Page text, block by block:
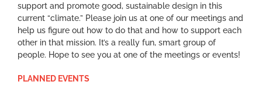
support and promote good, sustainable design in this
current “climate.” Please join us at one of our meetings and
help us figure out how to do that and how to support each
other in that mission. It’s a really fun, smart group of
people. Hope to see you at one of the meetings or events!
PLANNED EVENTS